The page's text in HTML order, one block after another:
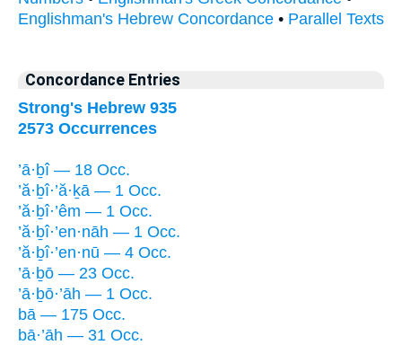
Englishman's Hebrew Concordance • Parallel Texts
Concordance Entries
Strong's Hebrew 935
2573 Occurrences
’ā·ḇî — 18 Occ.
’ă·ḇî·’ă·ḵā — 1 Occ.
’ă·ḇî·’êm — 1 Occ.
’ă·ḇî·’en·nāh — 1 Occ.
’ă·ḇî·’en·nū — 4 Occ.
’ā·ḇō — 23 Occ.
’ā·ḇō·’āh — 1 Occ.
bā — 175 Occ.
bā·’āh — 31 Occ.